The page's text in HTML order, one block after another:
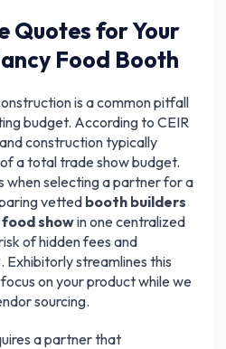
Quotes for Your
Food Booth
is a common pitfall
budget. According to CEIR
construction typically
a total trade show budget.
when selecting a partner for a
vetted booth builders
showin one centralized
of hidden fees and
streamlines this
on your product while we
sourcing.
a partner that